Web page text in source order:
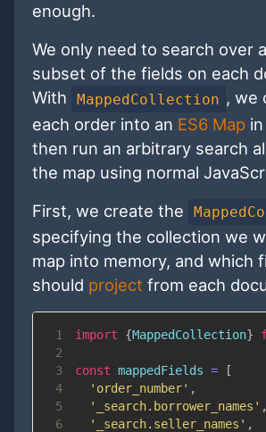
enough.
We only need to search over
subset of the fields on each
With
MappedCollection , we
each order into an ES6 Map
then run an arbitrary search
the map using normal
First, we create the
specifying the collection we
map into memory, and which
should project from each
1 import {MappedCollection}
2
3
const mappedFields =
[
4
'order_number' ,
5
'_search.borrower_names' ,
6
'_search.seller_names' ,